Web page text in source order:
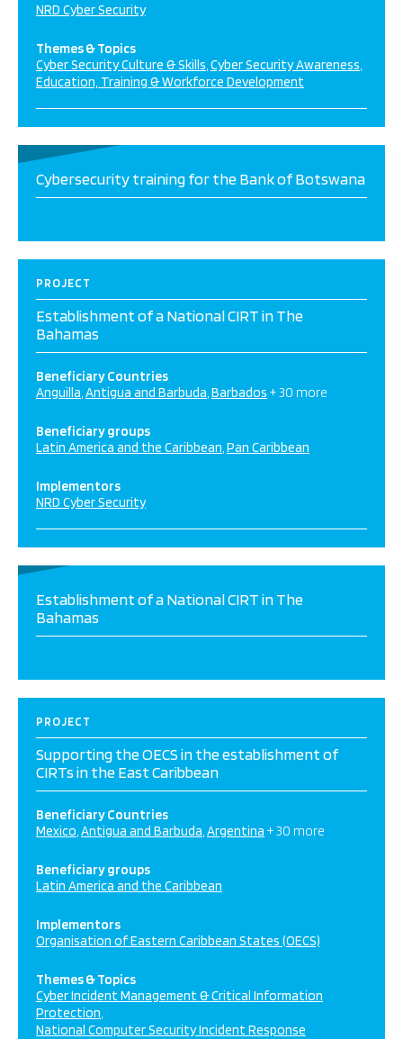
NRD Cyber Security
Themes & Topics
Cyber Security Culture & Skills Cyber Security Awareness
Education, Training & Workforce Development
Cybersecurity training for the Bank of Botswana
PROJECT
Establishment of a National CIRT in The
Bahamas
Beneficiary Countries
Anguilla Antigua and Barbuda Barbados + 30 more
Beneficiary groups
Latin America and the Caribbean Pan Caribbean
Implementors
NRD Cyber Security
Establishment of a National CIRT in The
Bahamas
PROJECT
Supporting the OECS in the establishment of
CIRTs in the East Caribbean
Beneficiary Countries
Mexico Antigua and Barbuda Argentina + 30 more
Beneficiary groups
Latin America and the Caribbean
Implementors
Organisation of Eastern Caribbean States (OECS)
Themes & Topics
Cyber Incident Management & Critical Information
Protection
National Computer Security Incident Response